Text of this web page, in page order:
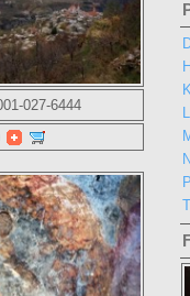
027-6444